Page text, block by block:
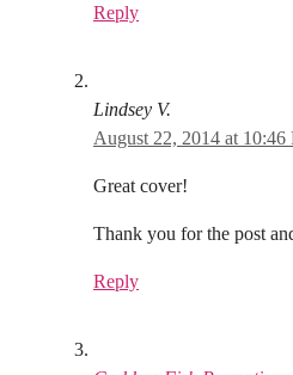
Reply
Lindsey V.
August 22, 2014 at 10:46
Great cover!
Thank you for the post
Reply